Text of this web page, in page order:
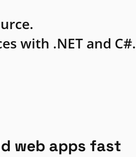
with .NET and C#.
web apps fast